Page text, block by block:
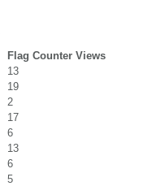
Flag Counter Views
13
19
2
17
6
13
6
5